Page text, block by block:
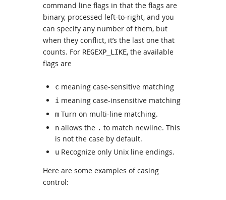
command line flags in that the flags are
binary, processed left-to-right, and you
can specify any number of them, but
when they conflict, it’s the last one that
counts. For REGEXP_LIKE, the available
flags are
c meaning case-sensitive matching
i meaning case-insensitive matching
m Turn on multi-line matching.
n allows the . to match newline. This
is not the case by default.
u Recognize only Unix line endings.
Here are some examples of casing
control: